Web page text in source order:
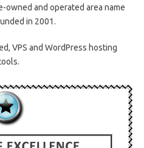
owned and operated area name
in 2001.
VPS and WordPress hosting